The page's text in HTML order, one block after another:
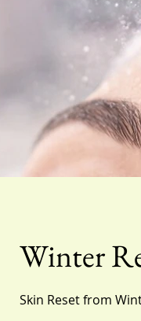
Winter
Skin Reset from